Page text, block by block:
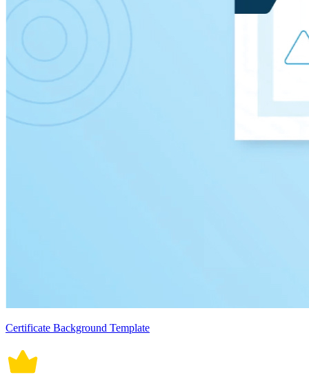
Certificate Background Template